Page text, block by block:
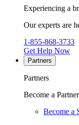
Experiencing a
Our experts are
1-855-868-3733
Get Help Now
Partners
Partners
Become a Partner
Become a